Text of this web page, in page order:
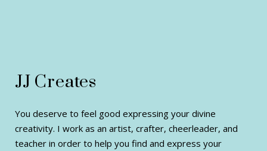
JJ Creates
You deserve to feel good expressing your divine
creativity. I work as an artist, crafter, cheerleader, and
teacher in order to help you find and express your